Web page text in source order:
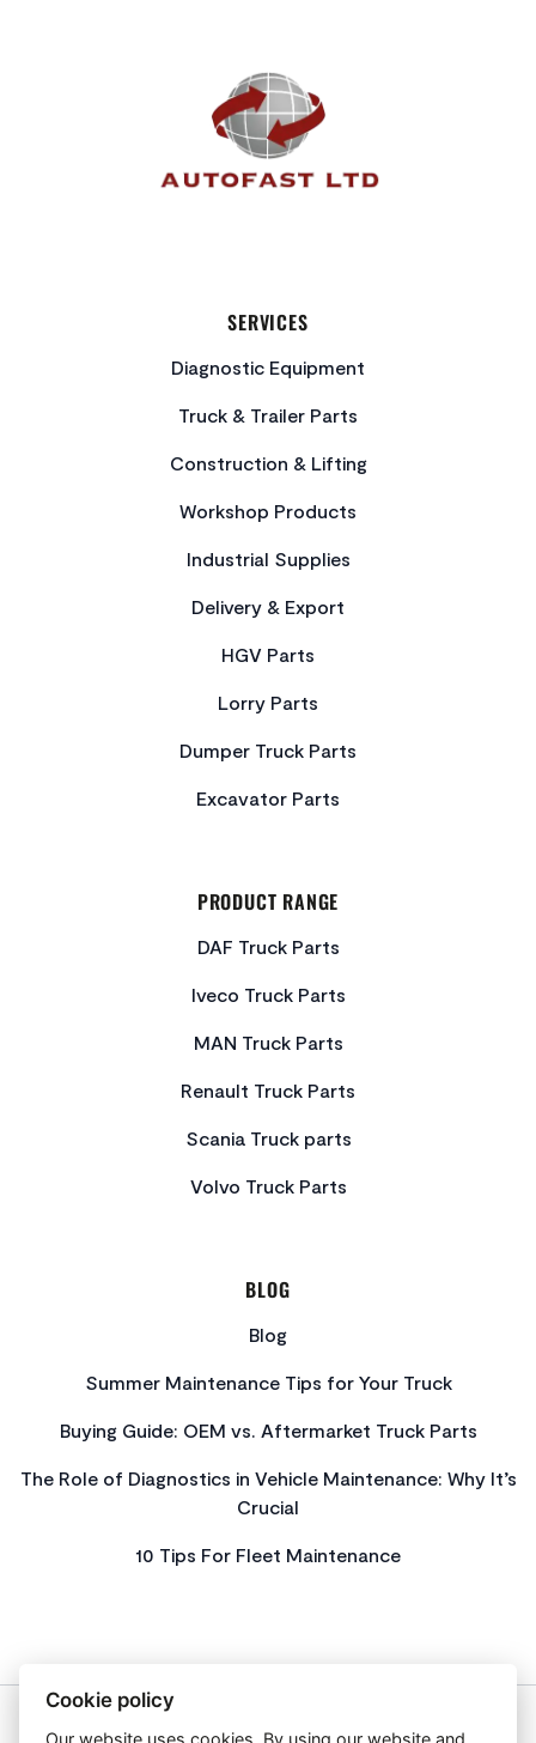
SERVICES
Diagnostic Equipment
Truck & Trailer Parts
Construction & Lifting
Workshop Products
Industrial Supplies
Delivery & Export
HGV Parts
Lorry Parts
Dumper Truck Parts
Excavator Parts
PRODUCT RANGE
DAF Truck Parts
Iveco Truck Parts
MAN Truck Parts
Renault Truck Parts
Scania Truck parts
Volvo Truck Parts
BLOG
Blog
Summer Maintenance Tips for Your Truck
Buying Guide: OEM vs. Aftermarket Truck Parts
The Role of Diagnostics in Vehicle Maintenance: Why It’s
Crucial
10 Tips For Fleet Maintenance
Cookie policy
Our website uses cookies. By using our website and